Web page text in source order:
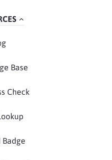
Base
Check
Badge